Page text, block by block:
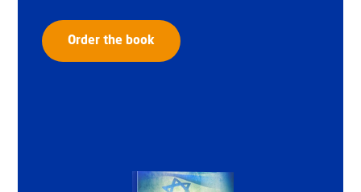
Order the book